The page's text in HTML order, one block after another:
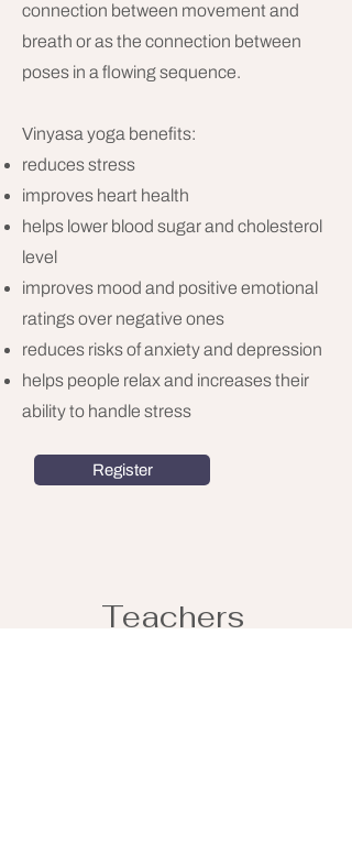
connection between movement and
breath or as the connection between
poses in a flowing sequence.
Vinyasa yoga benefits:
reduces stress
improves heart health
helps lower blood sugar and cholesterol
level
improves mood and positive emotional
ratings over negative ones
reduces risks of anxiety and depression
helps people relax and increases their
ability to handle stress
Register
Teachers